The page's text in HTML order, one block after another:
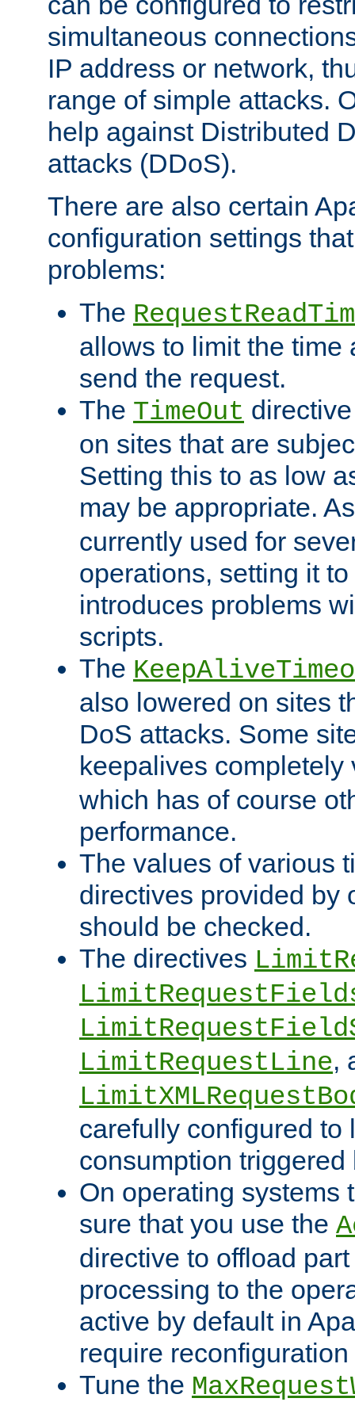
simultaneous
IP address or network,
range of simple attacks.
help against Distributed
attacks (DDoS).
There are also certain
configuration settings
problems:
The
allows to limit the time
send the request.
The TimeOut
on sites that are
Setting this to as low
may be appropriate.
currently used for
operations, setting it
introduces problems
scripts.
The
also lowered on sites
DoS attacks. Some
keepalives
which has of course
performance.
The values of various
directives provided by
should be checked.
The directives
LimitRequestLine,
carefully configured to
consumption
On operating systems
sure that you use the
directive to offload
processing to the
active by default in
require
Tune the